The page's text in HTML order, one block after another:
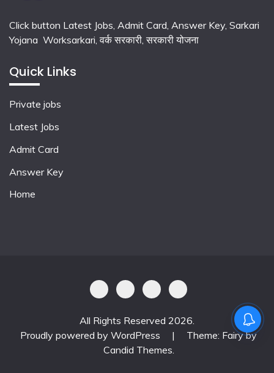
Click button Latest Jobs, Admit Card, Answer Key, Sarkari
Yojana Worksarkari,वर्क सरकारी,सरकारी योजना
Quick Links
Private jobs
Latest Jobs
Admit Card
Answer Key
Home
All Rights Reserved 2026.
Proudly powered by WordPress
|
Theme: Fairy by
Candid Themes.